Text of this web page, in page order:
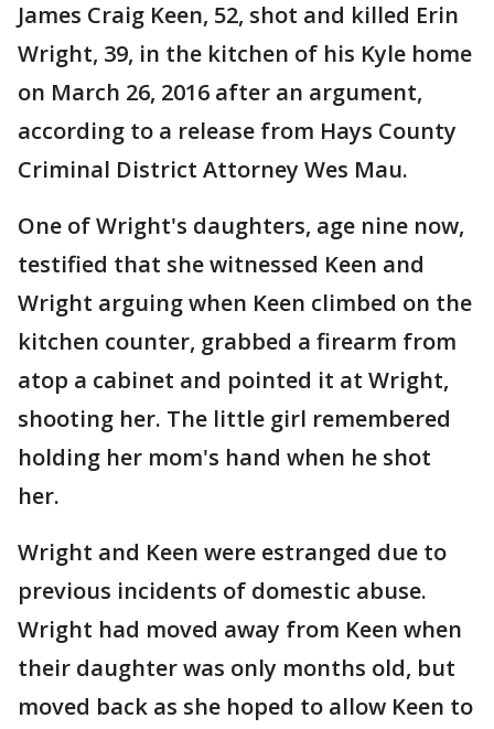
James Craig Keen, 52, shot and killed Erin
Wright, 39, in the kitchen of his Kyle home
on March 26, 2016 after an argument,
according to a release from Hays County
Criminal District Attorney Wes Mau.
One of Wright's daughters, age nine now,
testified that she witnessed Keen and
Wright arguing when Keen climbed on the
kitchen counter, grabbed a firearm from
atop a cabinet and pointed it at Wright,
shooting her. The little girl remembered
holding her mom's hand when he shot
her.
Wright and Keen were estranged due to
previous incidents of domestic abuse.
Wright had moved away from Keen when
their daughter was only months old, but
moved back as she hoped to allow Keen to